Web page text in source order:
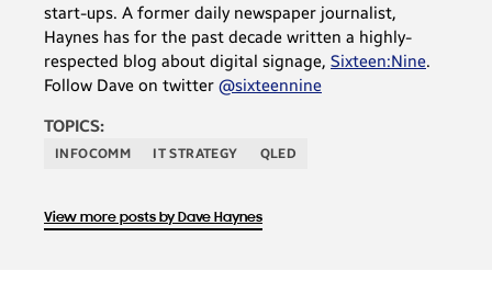
start-ups. A former daily newspaper journalist,
Haynes has for the past decade written a highly-
respected blog about digital signage, Sixteen:Nine.
Follow Dave on twitter @sixteennine
TOPICS:
INFOCOMM IT STRATEGY QLED
View more posts by Dave Haynes